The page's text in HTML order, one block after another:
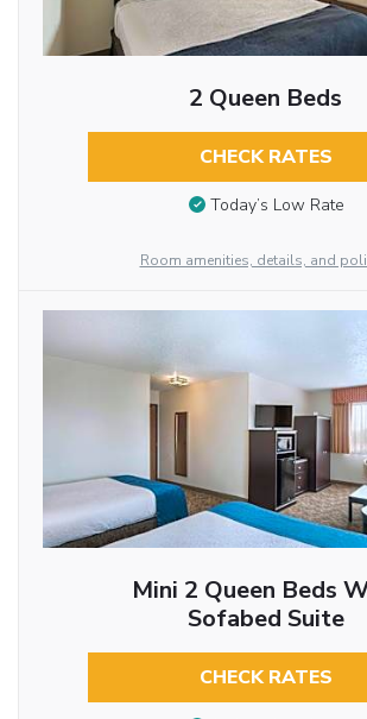
2 Queen Beds
CHECK RATES
Today’s Low Rate
Room amenities, details, and
Mini 2 Queen Beds
Sofabed Suite
CHECK RATES